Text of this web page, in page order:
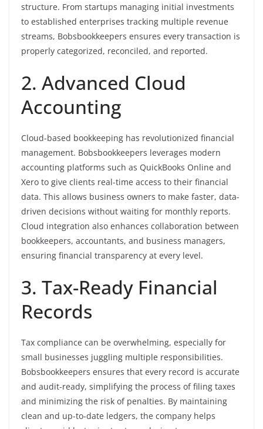
structure. From startups managing initial investments
to established enterprises tracking multiple revenue
streams, Bobsbookkeepers ensures every transaction is
properly categorized, reconciled, and reported.
2. Advanced Cloud
Accounting
Cloud-based bookkeeping has revolutionized financial
management. Bobsbookkeepers leverages modern
accounting platforms such as QuickBooks Online and
Xero to give clients real-time access to their financial
data. This allows business owners to make faster, data-
driven decisions without waiting for monthly reports.
Cloud integration also enhances collaboration between
bookkeepers, accountants, and business managers,
ensuring financial transparency at every level.
3. Tax-Ready Financial
Records
Tax compliance can be overwhelming, especially for
small businesses juggling multiple responsibilities.
Bobsbookkeepers ensures that every record is accurate
and audit-ready, simplifying the process of filing taxes
and minimizing the risk of penalties. By maintaining
clean and up-to-date ledgers, the company helps